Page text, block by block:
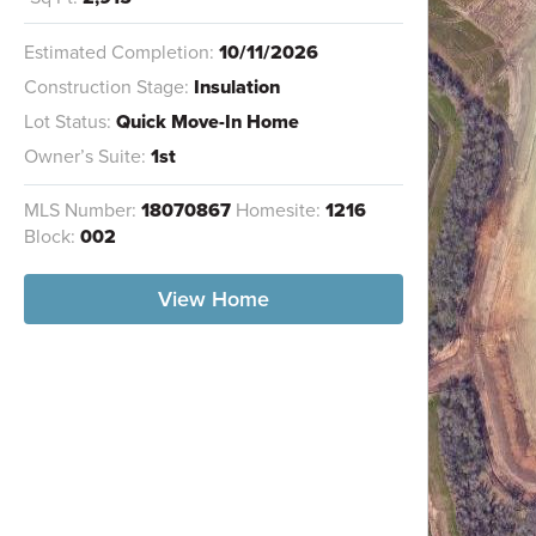
Estimated Completion: 10/11/2026
Construction Stage: Insulation
Lot Status: Quick Move-In Home
Owner’s Suite: 1st
MLS Number: 18070867 Homesite: 1216
Block: 002
View Home